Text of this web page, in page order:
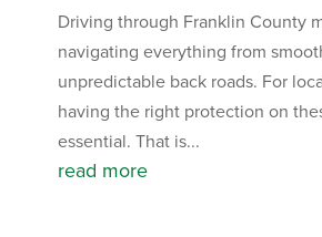
Driving through Franklin County
navigating everything from
unpredictable back roads. For
having the right protection on
essential. That is...
read more